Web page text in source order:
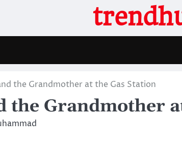
the Grandmother at the Gas Station
the Grandmother